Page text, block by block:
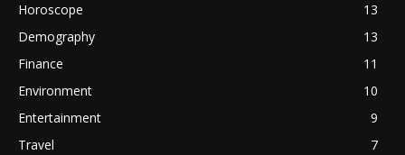
Horoscope
13
Demography
13
Finance
11
Environment
10
Entertainment
9
Travel
7